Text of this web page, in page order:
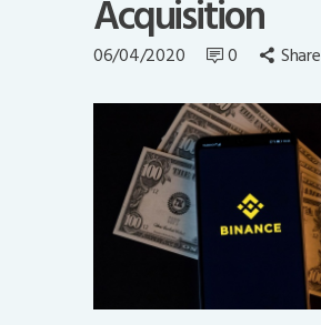
Acquisition
06/04/2020 0 Share